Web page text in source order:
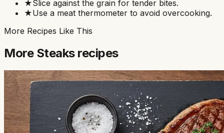
★Slice against the grain for tender bites.
★Use a meat thermometer to avoid overcooking.
More Recipes Like This
More Steaksrecipes